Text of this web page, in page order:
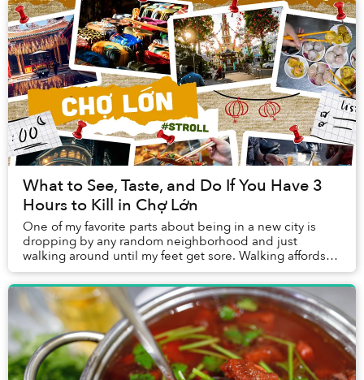
What to See, Taste, and Do If You Have 3
Hours to Kill in Chợ Lớn
One of my favorite parts about being in a new city is
dropping by any random neighborhood and just
walking around until my feet get sore. Walking affords
me the leisurely pace and multi-dimensional fr...